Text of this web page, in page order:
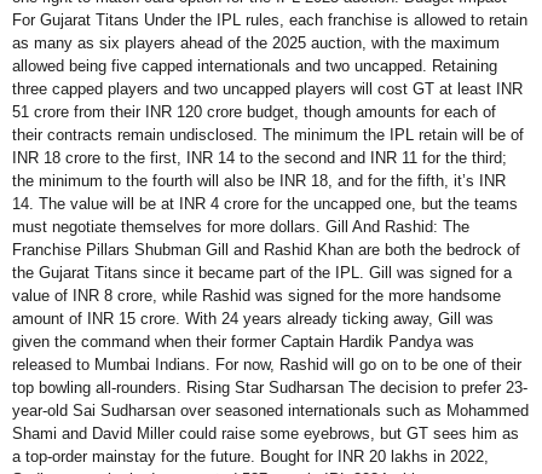
For Gujarat Titans Under the IPL rules, each franchise is allowed to retain
as many as six players ahead of the 2025 auction, with the maximum
allowed being five capped internationals and two uncapped. Retaining
three capped players and two uncapped players will cost GT at least INR
51 crore from their INR 120 crore budget, though amounts for each of
their contracts remain undisclosed. The minimum the IPL retain will be of
INR 18 crore to the first, INR 14 to the second and INR 11 for the third;
the minimum to the fourth will also be INR 18, and for the fifth, it’s INR
14. The value will be at INR 4 crore for the uncapped one, but the teams
must negotiate themselves for more dollars. Gill And Rashid: The
Franchise Pillars Shubman Gill and Rashid Khan are both the bedrock of
the Gujarat Titans since it became part of the IPL. Gill was signed for a
value of INR 8 crore, while Rashid was signed for the more handsome
amount of INR 15 crore. With 24 years already ticking away, Gill was
given the command when their former Captain Hardik Pandya was
released to Mumbai Indians. For now, Rashid will go on to be one of their
top bowling all-rounders. Rising Star Sudharsan The decision to prefer 23-
year-old Sai Sudharsan over seasoned internationals such as Mohammed
Shami and David Miller could raise some eyebrows, but GT sees him as
a top-order mainstay for the future. Bought for INR 20 lakhs in 2022,